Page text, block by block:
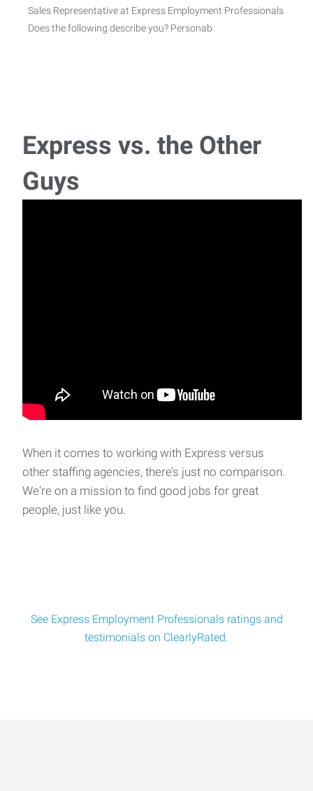
Sales Representative at Express Employment Professionals
Does the following describe you? Personab
Express vs. the Other
Guys
When it comes to working with Express versus
other staffing agencies, there’s just no comparison.
We're on a mission to find good jobs for great
people, just like you.
See Express Employment Professionals ratings and
testimonials on ClearlyRated.